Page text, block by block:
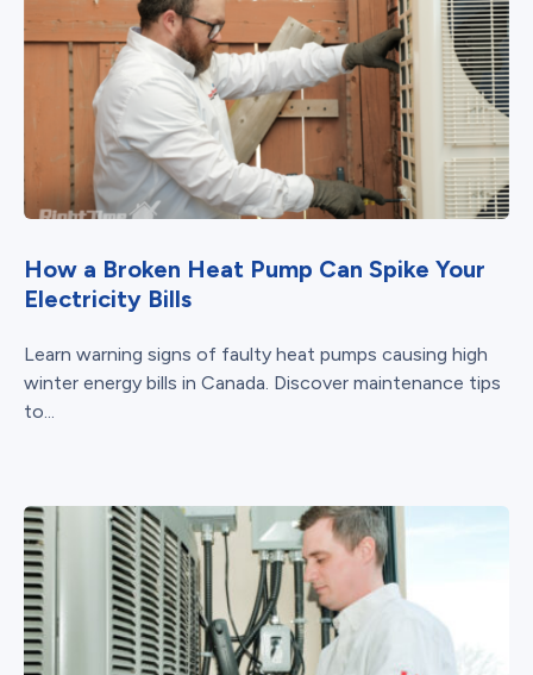
How a Broken Heat Pump Can Spike Your
Electricity Bills
Learn warning signs of faulty heat pumps causing high
winter energy bills in Canada. Discover maintenance tips
to...